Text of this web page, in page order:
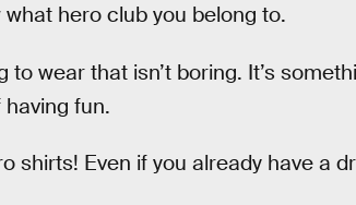
hero club you belong to.
to wear that isn’t boring. It’s
fun.
shirts! Even if you already have a